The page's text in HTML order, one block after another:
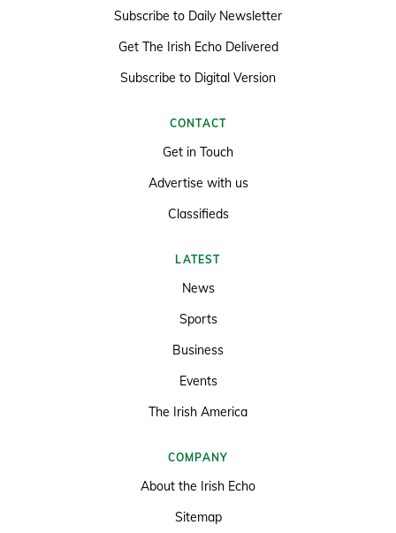
Subscribe to Daily Newsletter
Get The Irish Echo Delivered
Subscribe to Digital Version
CONTACT
Get in Touch
Advertise with us
Classifieds
LATEST
News
Sports
Business
Events
The Irish America
COMPANY
About the Irish Echo
Sitemap